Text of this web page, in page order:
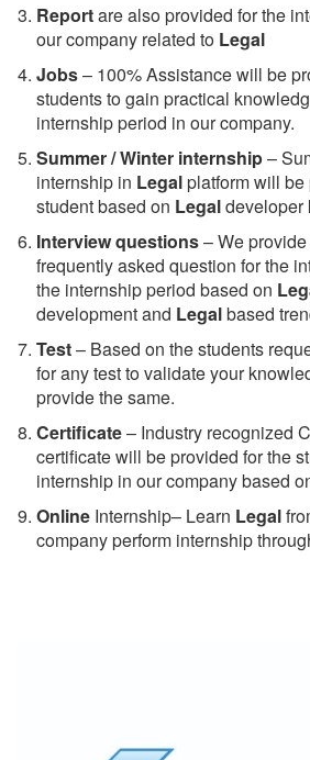
Reportare also provided for the
our company related to Legal
Jobs– 100% Assistance will be
students to gain practical
internship period in our company.
Summer / Winter internship–
internship in Legalplatform will
student based on Legaldeveloper
Interview questions– We
frequently asked question for the
the internship period based on
development and Legalbased
Test– Based on the students
for any test to validate your
provide the same.
Certificate– Industry recognized
certificate will be provided for the
internship in our company based
Online Internship– Learn Legal
company perform internship